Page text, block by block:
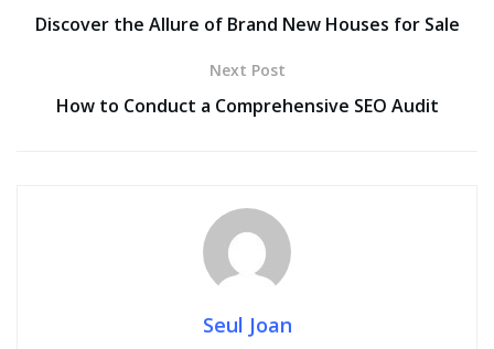
Discover the Allure of Brand New Houses for Sale
Next Post
How to Conduct a Comprehensive SEO Audit
Seul Joan